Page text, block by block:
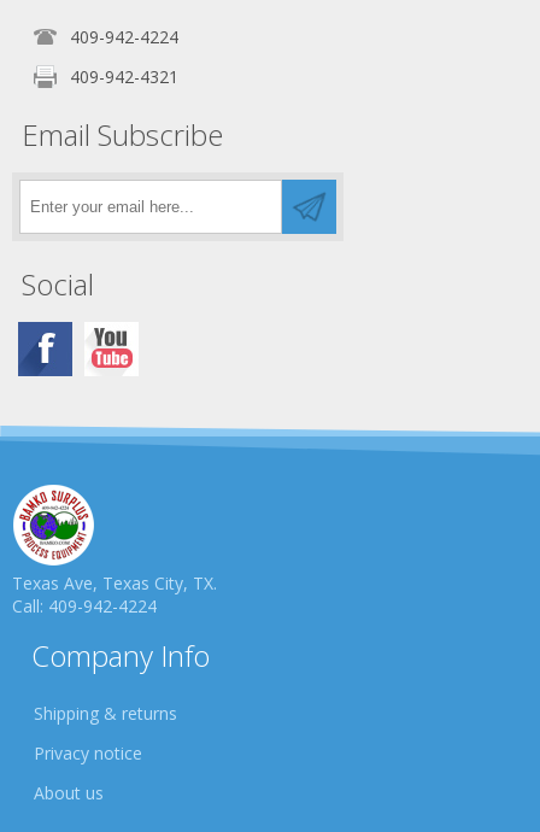
409-942-4224
409-942-4321
Email Subscribe
Social
Texas Ave, Texas City, TX.
Call: 409-942-4224
Company Info
Shipping & returns
Privacy notice
About us